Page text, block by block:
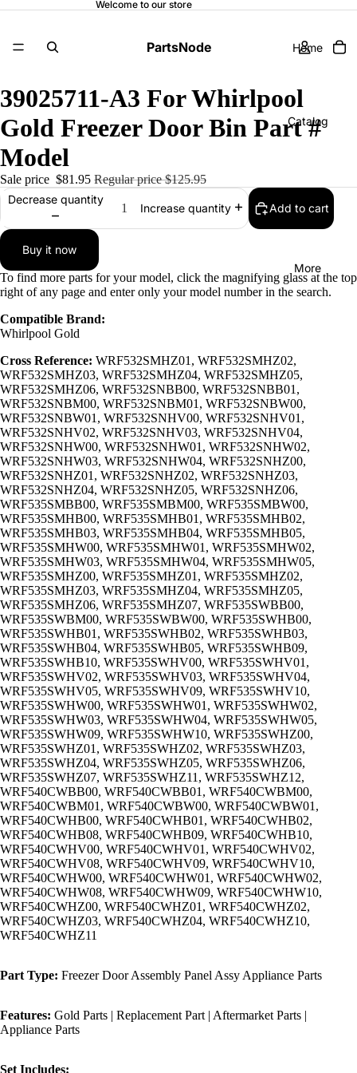
Welcome to our store
PartsNode Home
Catalog
More
39025711-A3 For Whirlpool
Gold Freezer Door Bin Part #
Model
Sale price $81.95 Regular price$125.95
Decrease quantity
Increase quantity Add to cart
Buy it now
To find more parts for your model, click the magnifying glass at the top
right of any page and enter only your model number in the search.
Compatible Brand:
Whirlpool Gold
Cross Reference: WRF532SMHZ01, WRF532SMHZ02,
WRF532SMHZ03, WRF532SMHZ04, WRF532SMHZ05,
WRF532SMHZ06, WRF532SNBB00, WRF532SNBB01,
WRF532SNBM00, WRF532SNBM01, WRF532SNBW00,
WRF532SNBW01, WRF532SNHV00, WRF532SNHV01,
WRF532SNHV02, WRF532SNHV03, WRF532SNHV04,
WRF532SNHW00, WRF532SNHW01, WRF532SNHW02,
WRF532SNHW03, WRF532SNHW04, WRF532SNHZ00,
WRF532SNHZ01, WRF532SNHZ02, WRF532SNHZ03,
WRF532SNHZ04, WRF532SNHZ05, WRF532SNHZ06,
WRF535SMBB00, WRF535SMBM00, WRF535SMBW00,
WRF535SMHB00, WRF535SMHB01, WRF535SMHB02,
WRF535SMHB03, WRF535SMHB04, WRF535SMHB05,
WRF535SMHW00, WRF535SMHW01, WRF535SMHW02,
WRF535SMHW03, WRF535SMHW04, WRF535SMHW05,
WRF535SMHZ00, WRF535SMHZ01, WRF535SMHZ02,
WRF535SMHZ03, WRF535SMHZ04, WRF535SMHZ05,
WRF535SMHZ06, WRF535SMHZ07, WRF535SWBB00,
WRF535SWBM00, WRF535SWBW00, WRF535SWHB00,
WRF535SWHB01, WRF535SWHB02, WRF535SWHB03,
WRF535SWHB04, WRF535SWHB05, WRF535SWHB09,
WRF535SWHB10, WRF535SWHV00, WRF535SWHV01,
WRF535SWHV02, WRF535SWHV03, WRF535SWHV04,
WRF535SWHV05, WRF535SWHV09, WRF535SWHV10,
WRF535SWHW00, WRF535SWHW01, WRF535SWHW02,
WRF535SWHW03, WRF535SWHW04, WRF535SWHW05,
WRF535SWHW09, WRF535SWHW10, WRF535SWHZ00,
WRF535SWHZ01, WRF535SWHZ02, WRF535SWHZ03,
WRF535SWHZ04, WRF535SWHZ05, WRF535SWHZ06,
WRF535SWHZ07, WRF535SWHZ11, WRF535SWHZ12,
WRF540CWBB00, WRF540CWBB01, WRF540CWBM00,
WRF540CWBM01, WRF540CWBW00, WRF540CWBW01,
WRF540CWHB00, WRF540CWHB01, WRF540CWHB02,
WRF540CWHB08, WRF540CWHB09, WRF540CWHB10,
WRF540CWHV00, WRF540CWHV01, WRF540CWHV02,
WRF540CWHV08, WRF540CWHV09, WRF540CWHV10,
WRF540CWHW00, WRF540CWHW01, WRF540CWHW02,
WRF540CWHW08, WRF540CWHW09, WRF540CWHW10,
WRF540CWHZ00, WRF540CWHZ01, WRF540CWHZ02,
WRF540CWHZ03, WRF540CWHZ04, WRF540CWHZ10,
WRF540CWHZ11
Part Type: Freezer Door Assembly Panel Assy Appliance Parts
Features: Gold Parts | Replacement Part | Aftermarket Parts |
Appliance Parts
Set Includes: